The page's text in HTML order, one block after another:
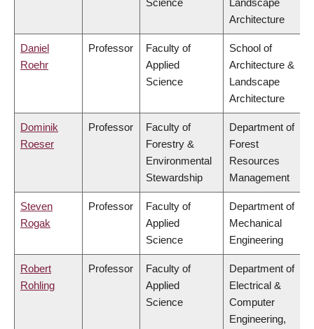
Science
Landscape
Architecture
Daniel
Roehr
Professor
Faculty of
Applied
Science
School of
Architecture &
Landscape
Architecture
Dominik
Roeser
Professor
Faculty of
Forestry &
Environmental
Stewardship
Department of
Forest
Resources
Management
Steven
Rogak
Professor
Faculty of
Applied
Science
Department of
Mechanical
Engineering
Robert
Rohling
Professor
Faculty of
Applied
Science
Department of
Electrical &
Computer
Engineering,